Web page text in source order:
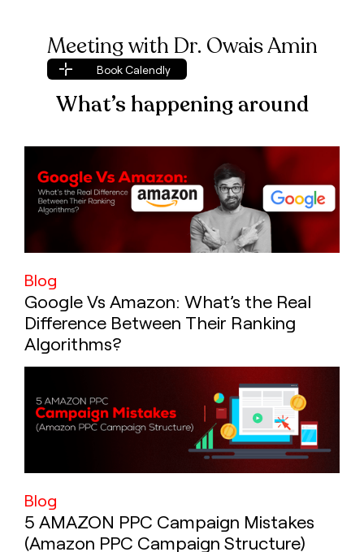
Meeting with Dr. Owais Amin
Book Calendly
What’s happening around
Blog
Google Vs Amazon: What’s the Real
Difference Between Their Ranking
Algorithms?
Blog
5 AMAZON PPC Campaign Mistakes
(Amazon PPC Campaign Structure)